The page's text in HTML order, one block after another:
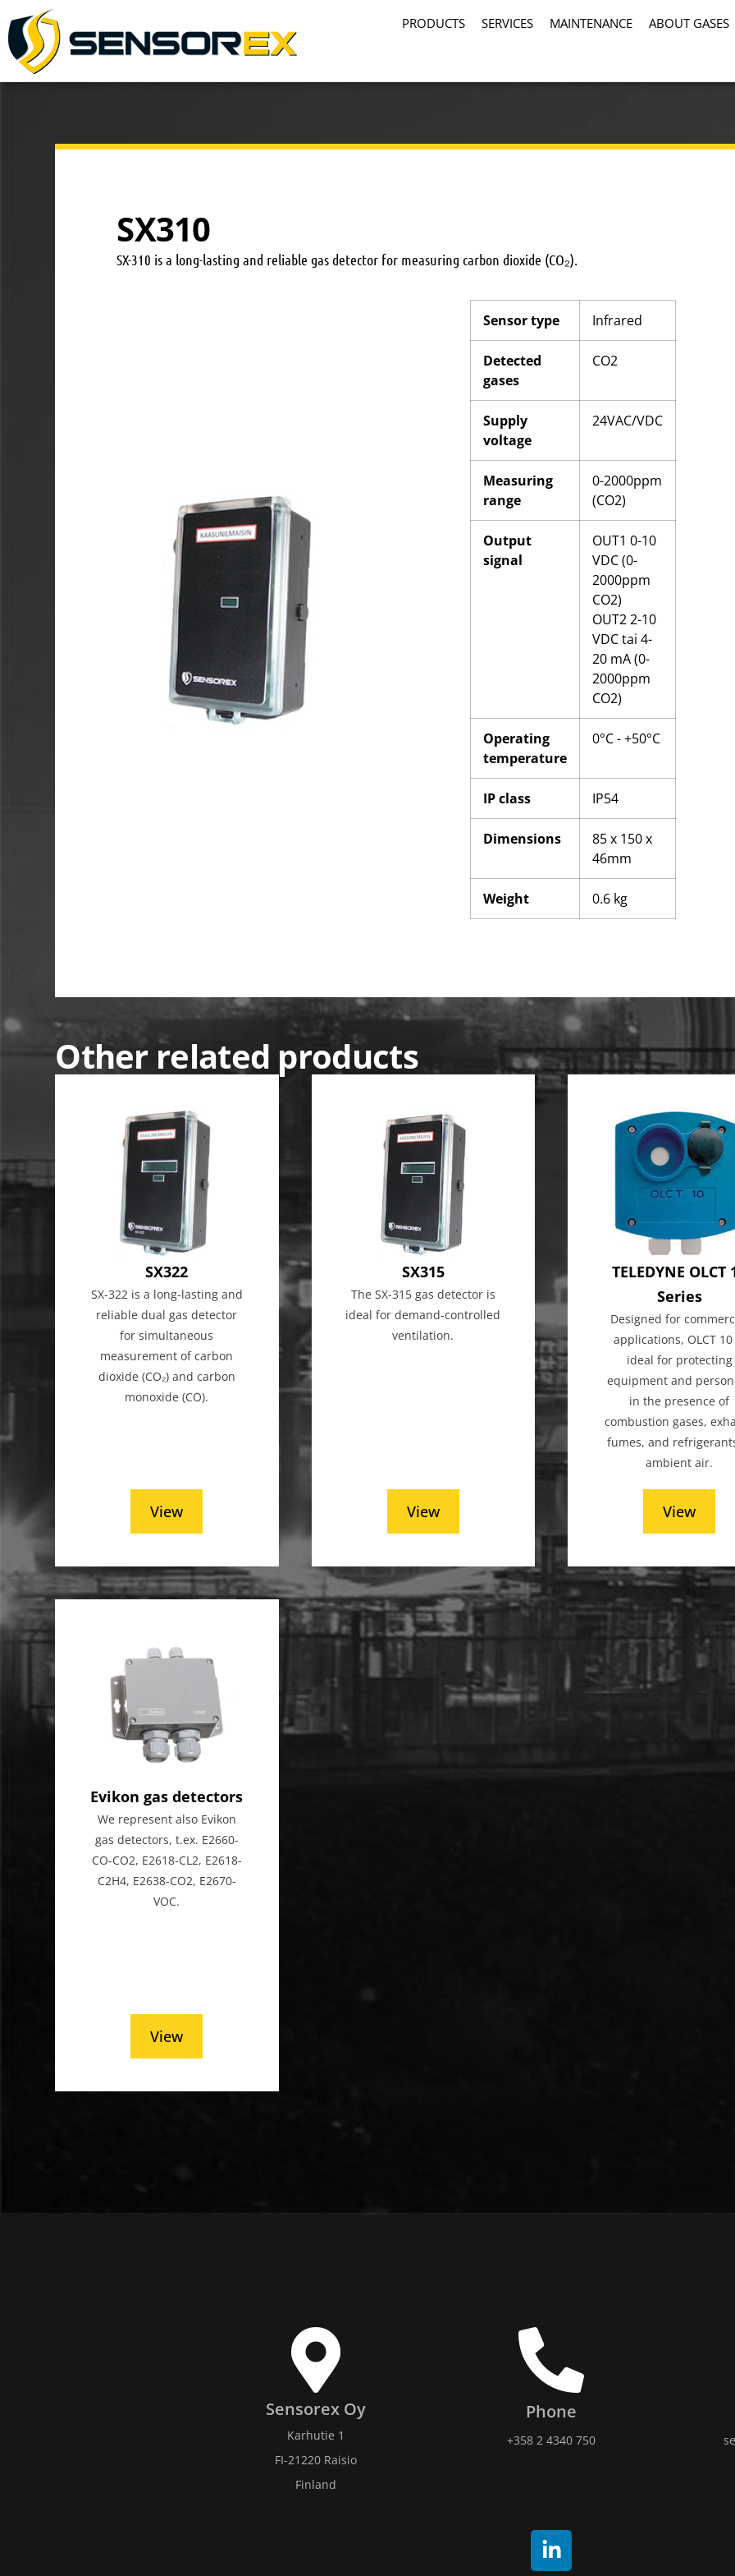
PRODUCTS SERVICES MAINTENANCE ABOUT GASES
SX310
SX-310 is a long-lasting and reliable gas detector for measuring carbon dioxide (CO₂).
Sensor type Infrared
Detected
gases
CO2
Supply
voltage
24VAC/VDC
Measuring
range
0-2000ppm
(CO2)
Output
signal
OUT1 0-10
VDC (0-
2000ppm
CO2)
OUT2 2-10
VDC tai 4-
20 mA (0-
2000ppm
CO2)
Operating
temperature
0°C - +50°C
IP class IP54
Dimensions
85 x 150 x
46mm
Weight 0.6 kg
Other related products
SX322
SX-322 is a long-lasting and
reliable dual gas detector
for simultaneous
measurement of carbon
dioxide (CO₂) and carbon
monoxide (CO).
View
SX315
The SX-315 gas detector is
ideal for demand-controlled
ventilation.
View
TELEDYNE OLCT
Series
Designed for
applications, OLCT
ideal for protecting
equipment and
in the presence of
combustion gases,
fumes, and
ambient air.
View
Evikon gas detectors
We represent also Evikon
gas detectors, t.ex. E2660-
CO-CO2, E2618-CL2, E2618-
C2H4, E2638-CO2, E2670-
VOC.
View
Sensorex Oy
Karhutie 1
FI-21220 Raisio
Finland
Phone
+358 2 4340 750